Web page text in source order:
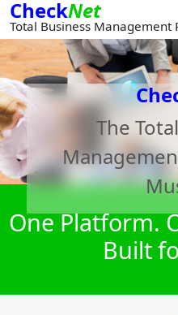
CheckNet
Total Business Management
The
One Platform.
Built